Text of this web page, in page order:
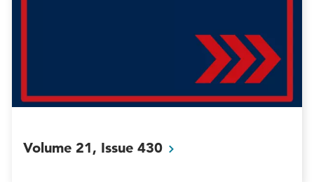
Volume 21, Issue 430